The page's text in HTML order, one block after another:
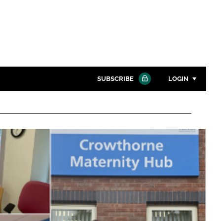
Close search
SUBSCRIBE LOGIN
Password
Password
Remember me